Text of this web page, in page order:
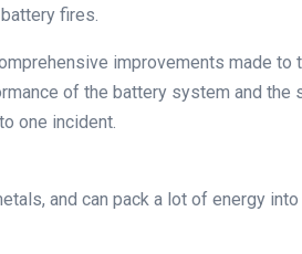
fires.
improvements made
of the battery system and the
one incident.
and can pack a lot of energy